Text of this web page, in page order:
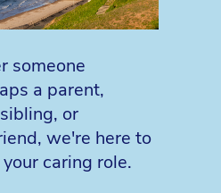
someone
a parent,
or
we're here to
caring role.